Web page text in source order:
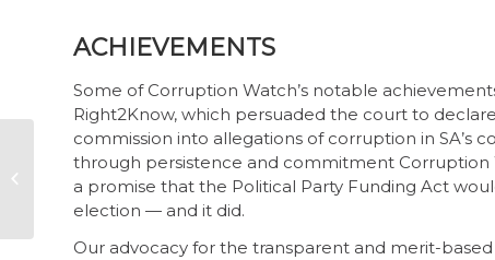
ACHIEVEMENTS
Some of Corruption Watch’s notable
Right2Know, which persuaded the court to
commission into allegations of corruption in SA’s
through persistence and commitment Corruption
a promise that the Political Party Funding Act
election — and it did.
Our advocacy for the transparent and merit-
How to protect
yourself as a whistle-
blower